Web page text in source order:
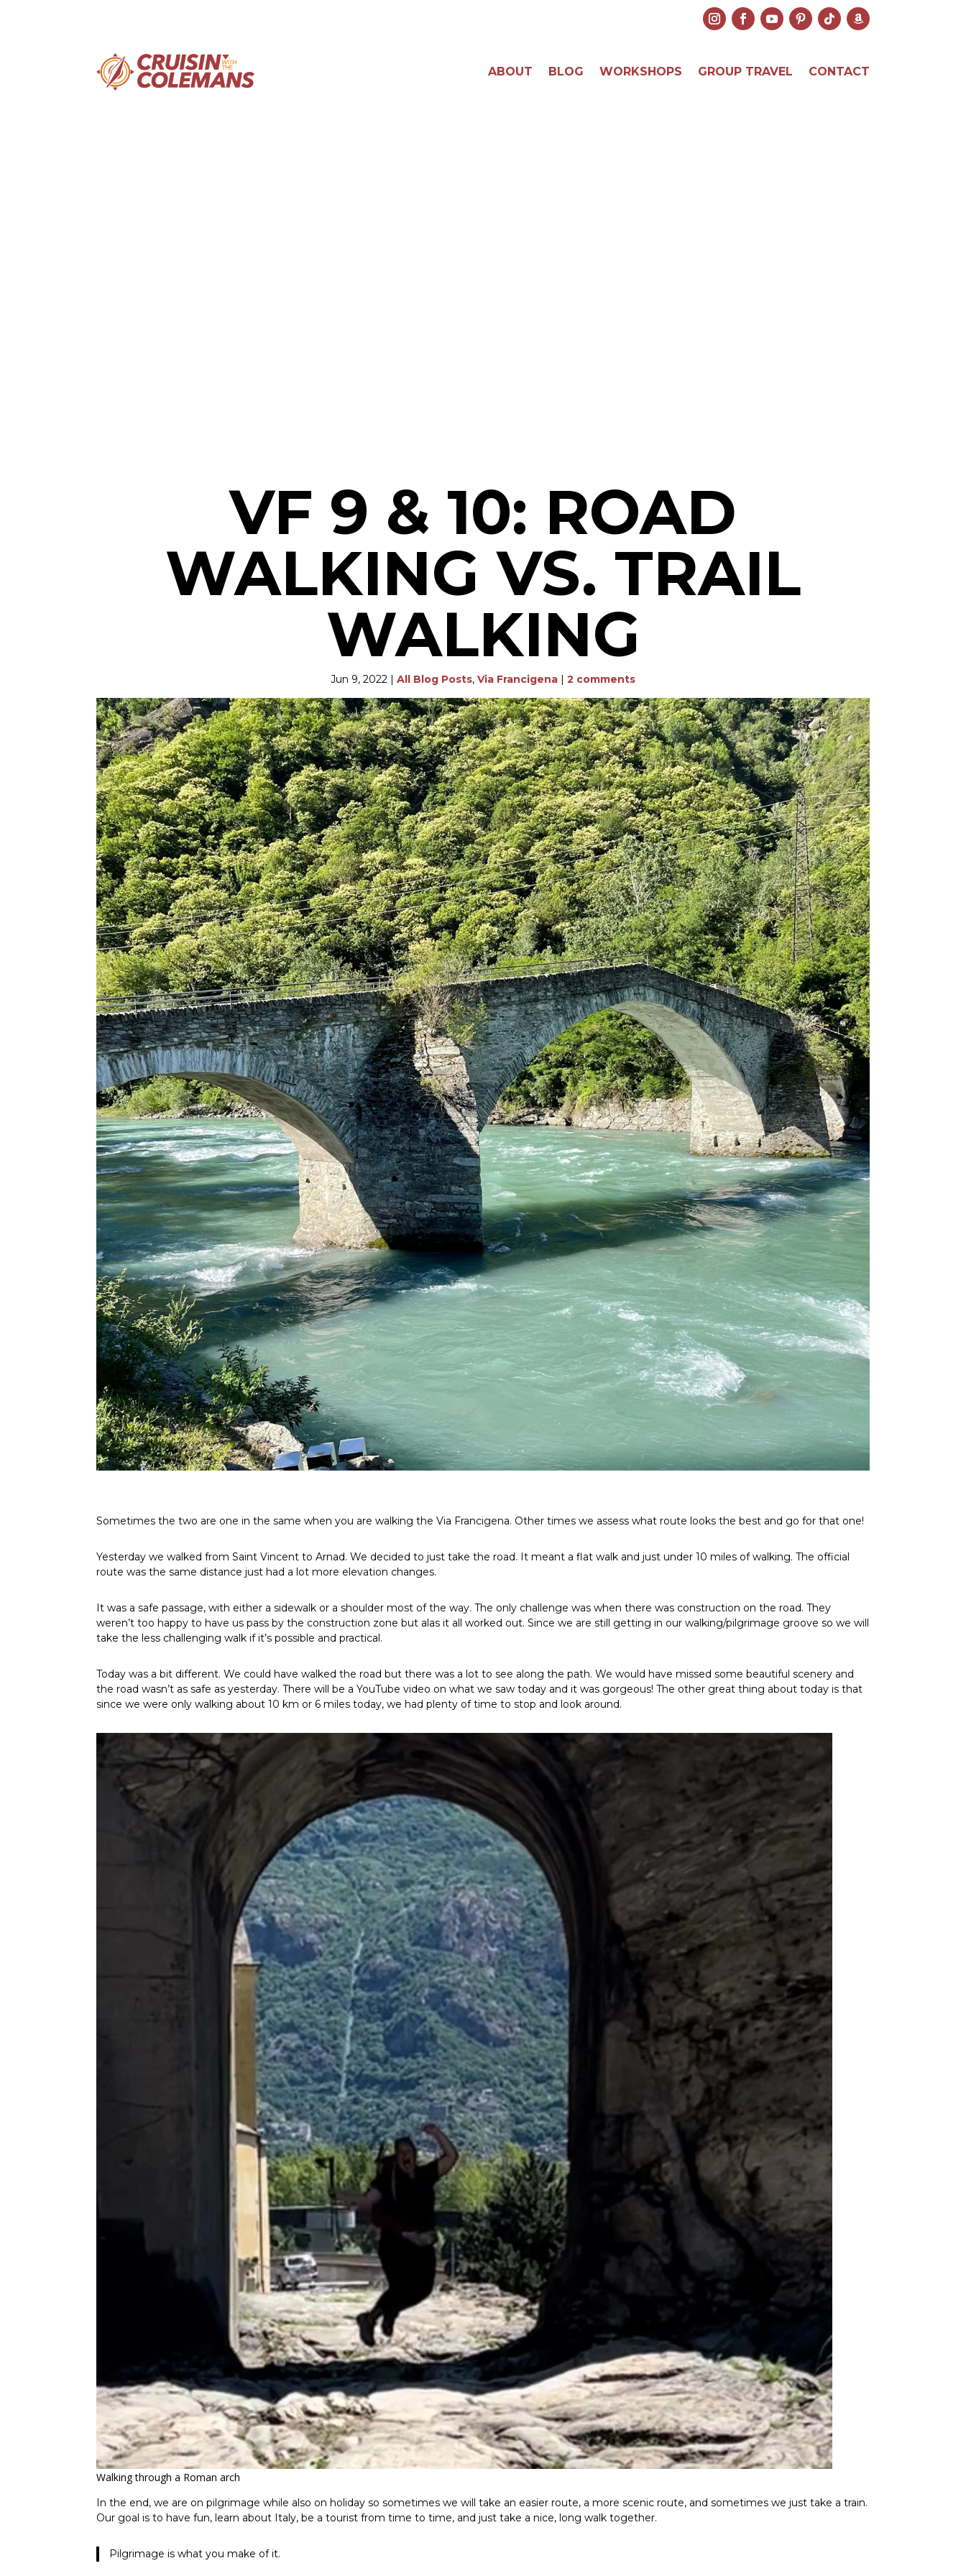
ABOUT BLOG WORKSHOPS GROUP TRAVEL CONTACT
VF 9 & 10: ROAD
WALKING VS. TRAIL
WALKING
Jun 9, 2022 | All Blog Posts, Via Francigena | 2 comments
Sometimes the two are one in the same when you are walking the Via Francigena. Other times we assess what route looks the best and go for that one!
Yesterday we walked from Saint Vincent to Arnad. We decided to just take the road. It meant a flat walk and just under 10 miles of walking. The official
route was the same distance just had a lot more elevation changes.
It was a safe passage, with either a sidewalk or a shoulder most of the way. The only challenge was when there was construction on the road. They
weren’t too happy to have us pass by the construction zone but alas it all worked out. Since we are still getting in our walking/pilgrimage groove so we will
take the less challenging walk if it’s possible and practical.
Today was a bit different. We could have walked the road but there was a lot to see along the path. We would have missed some beautiful scenery and
the road wasn’t as safe as yesterday. There will be a YouTube video on what we saw today and it was gorgeous! The other great thing about today is that
since we were only walking about 10 km or 6 miles today, we had plenty of time to stop and look around.
Walking through a Roman arch
In the end, we are on pilgrimage while also on holiday so sometimes we will take an easier route, a more scenic route, and sometimes we just take a train.
Our goal is to have fun, learn about Italy, be a tourist from time to time, and just take a nice, long walk together.
Pilgrimage is what you make of it.